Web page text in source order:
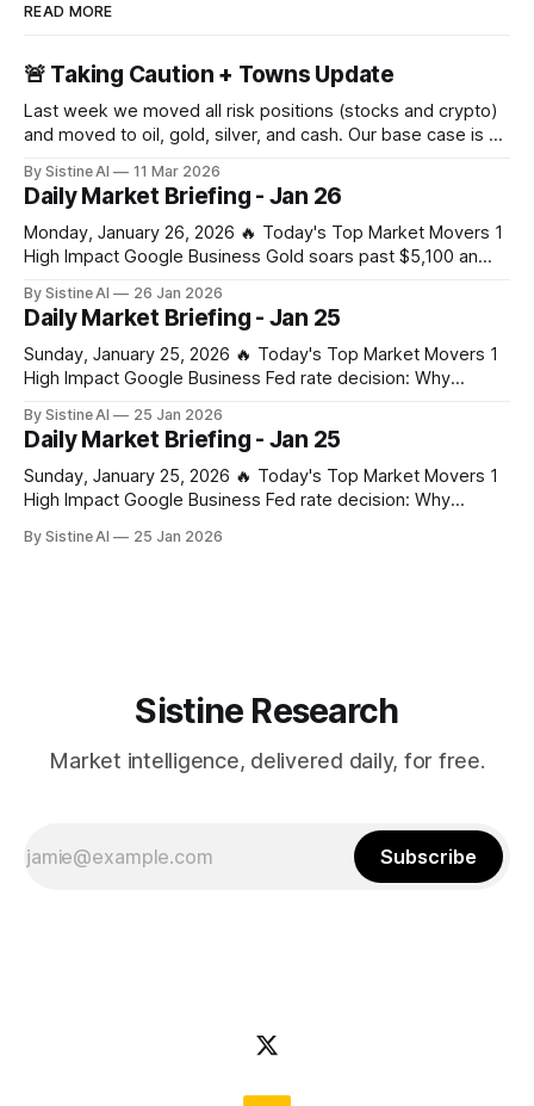
READ MORE
🚨 Taking Caution + Towns Update
Last week we moved all risk positions (stocks and crypto)
and moved to oil, gold, silver, and cash. Our base case is a
due to the Strait of Hormuz closure. This of course is not a
100% certainty, but
By Sistine AI 11 Mar 2026
Daily Market Briefing - Jan 26
Monday, January 26, 2026 🔥 Today's Top Market Movers 1
High Impact Google Business Gold soars past $5,100 an
fears – business live - The Guardian Gold's surge past
$5,100 signals extreme market stress from combined tariff
By Sistine AI 26 Jan 2026
Daily Market Briefing - Jan 25
Sunday, January 25, 2026 🔥 Today's Top Market Movers 1
High Impact Google Business Fed rate decision: Why
markets - CoinDesk Powell's press conference
commentary on future rate path will drive significant
volatility across all asset classes. Any
By Sistine AI 25 Jan 2026
Daily Market Briefing - Jan 25
Sunday, January 25, 2026 🔥 Today's Top Market Movers 1
High Impact Google Business Fed rate decision: Why
markets - CoinDesk Powell's press conference
By Sistine AI 25 Jan 2026
Sistine Research
Market intelligence, delivered daily, for free.
Subscribe